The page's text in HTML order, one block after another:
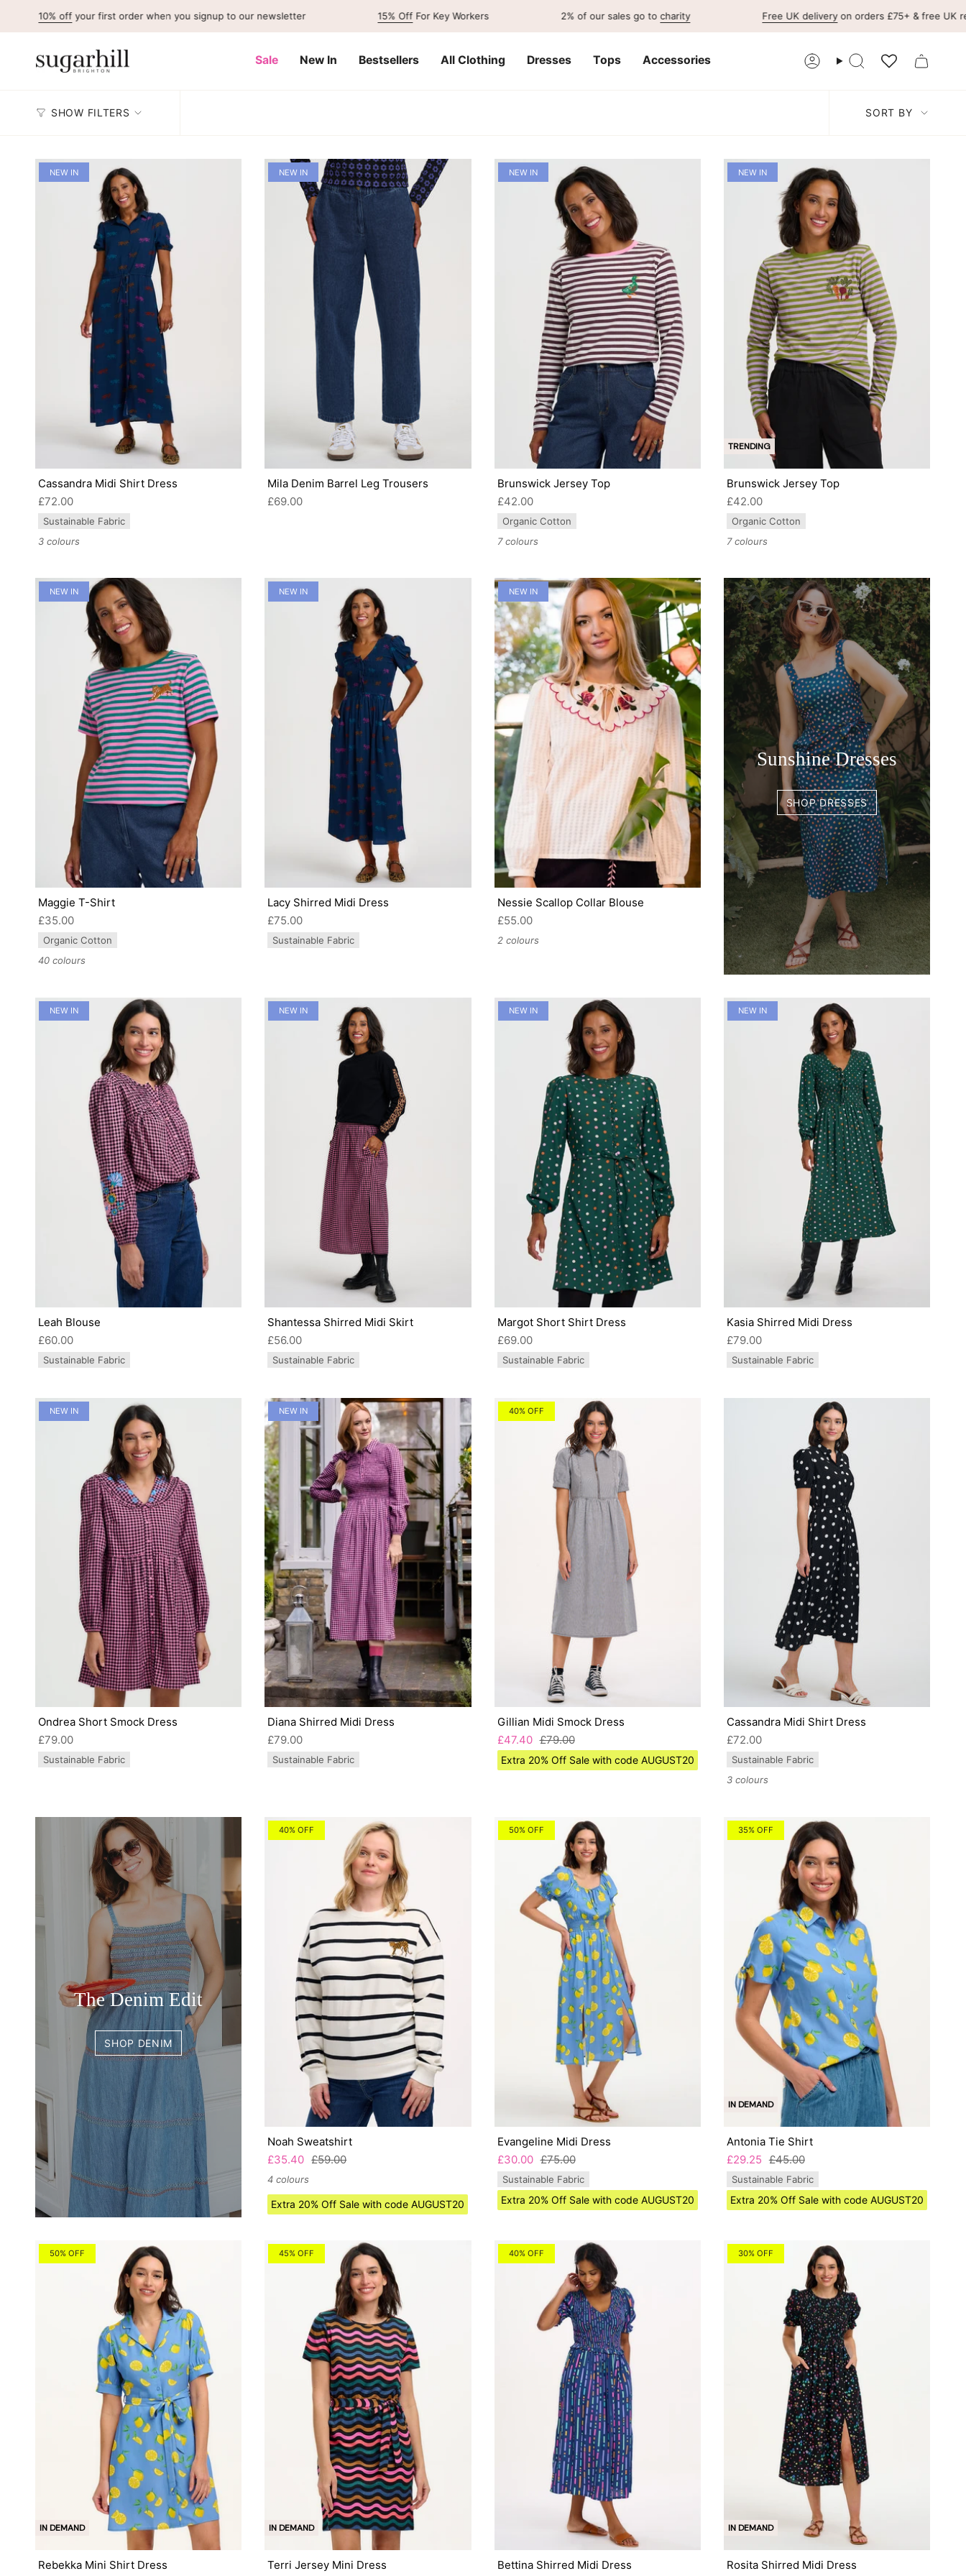
content
Sale
New In Bestsellers All Clothing Dresses Tops Accessories AccountSearch
your first order when you signup to our newsletter For Key Workers 2% of our sales go to charity Free UK delivery on orders £75+ & free UK returns
SHOW FILTERS
SortSORT BY
NEW IN
Cassandra Midi Shirt Dress
£72.00
Sustainable Fabric
3 colours
NEW IN
Mila Denim Barrel Leg Trousers
£69.00
NEW IN
Brunswick Jersey Top
£42.00
Organic Cotton
7 colours
NEW IN
TRENDING
Brunswick Jersey Top
£42.00
Organic Cotton
7 colours
NEW IN
Maggie T-Shirt
£35.00
Organic Cotton
40 colours
NEW IN
Lacy Shirred Midi Dress
£75.00
Sustainable Fabric
NEW IN
Nessie Scallop Collar Blouse
£55.00
2 colours
Sunshine Dresses
SHOP DRESSES
NEW IN
Leah Blouse
£60.00
Sustainable Fabric
NEW IN
Shantessa Shirred Midi Skirt
£56.00
Sustainable Fabric
NEW IN
Margot Short Shirt Dress
£69.00
Sustainable Fabric
NEW IN
Kasia Shirred Midi Dress
£79.00
Sustainable Fabric
NEW IN
Ondrea Short Smock Dress
£79.00
Sustainable Fabric
NEW IN
Diana Shirred Midi Dress
£79.00
Sustainable Fabric
40% OFF
Gillian Midi Smock Dress
£47.40 £79.00
Extra 20% Off Sale with code AUGUST20
Cassandra Midi Shirt Dress
£72.00
Sustainable Fabric
3 colours
The Denim Edit
SHOP DENIM
40% OFF
Noah Sweatshirt
£35.40 £59.00
4 colours
Extra 20% Off Sale with code AUGUST20
50% OFF
Evangeline Midi Dress
£30.00 £75.00
Sustainable Fabric
Extra 20% Off Sale with code AUGUST20
35% OFF
IN DEMAND
Antonia Tie Shirt
£29.25 £45.00
Sustainable Fabric
Extra 20% Off Sale with code AUGUST20
50% OFF
IN DEMAND
Rebekka Mini Shirt Dress
45% OFF
IN DEMAND
Terri Jersey Mini Dress
40% OFF
Bettina Shirred Midi Dress
30% OFF
IN DEMAND
Rosita Shirred Midi Dress